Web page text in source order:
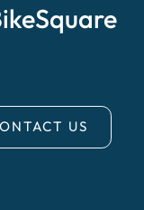
US